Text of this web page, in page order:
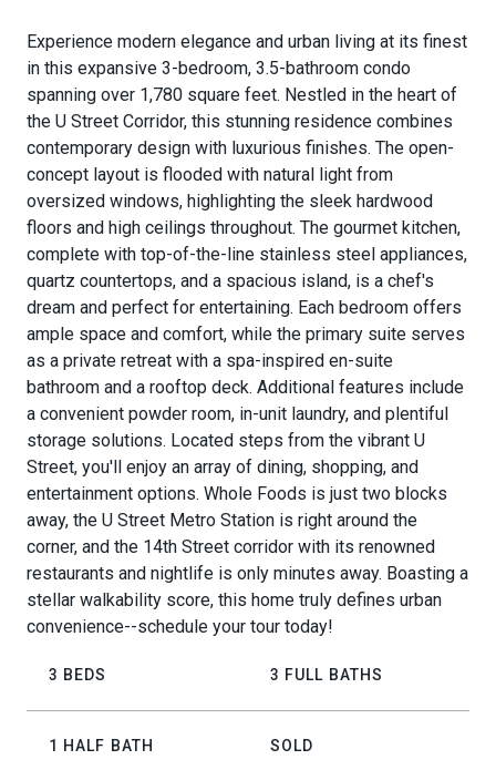
Experience modern elegance and urban living at its finest
in this expansive 3-bedroom, 3.5-bathroom condo
spanning over 1,780 square feet. Nestled in the heart of
the U Street Corridor, this stunning residence combines
contemporary design with luxurious finishes. The open-
concept layout is flooded with natural light from
oversized windows, highlighting the sleek hardwood
floors and high ceilings throughout. The gourmet kitchen,
complete with top-of-the-line stainless steel appliances,
quartz countertops, and a spacious island, is a chef's
dream and perfect for entertaining. Each bedroom offers
ample space and comfort, while the primary suite serves
as a private retreat with a spa-inspired en-suite
bathroom and a rooftop deck. Additional features include
a convenient powder room, in-unit laundry, and plentiful
storage solutions. Located steps from the vibrant U
Street, you'll enjoy an array of dining, shopping, and
entertainment options. Whole Foods is just two blocks
away, the U Street Metro Station is right around the
corner, and the 14th Street corridor with its renowned
restaurants and nightlife is only minutes away. Boasting a
stellar walkability score, this home truly defines urban
convenience--schedule your tour today!
3 BEDS 3 FULL BATHS
1 HALF BATH SOLD